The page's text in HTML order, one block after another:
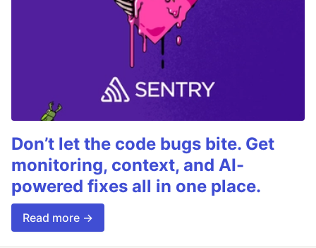
Don’t let the code bugs bite. Get
monitoring, context, and AI-
powered fixes all in one place.
Read more →